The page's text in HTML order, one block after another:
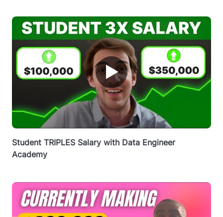
▶
Student TRIPLES Salary with Data Engineer
Academy